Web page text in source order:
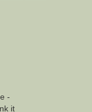
-
it